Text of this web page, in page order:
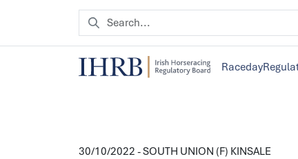
Raceday
30/10/2022 - SOUTH UNION (F) KINSALE